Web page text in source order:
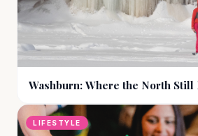
Washburn: Where the North
LIFESTYLE